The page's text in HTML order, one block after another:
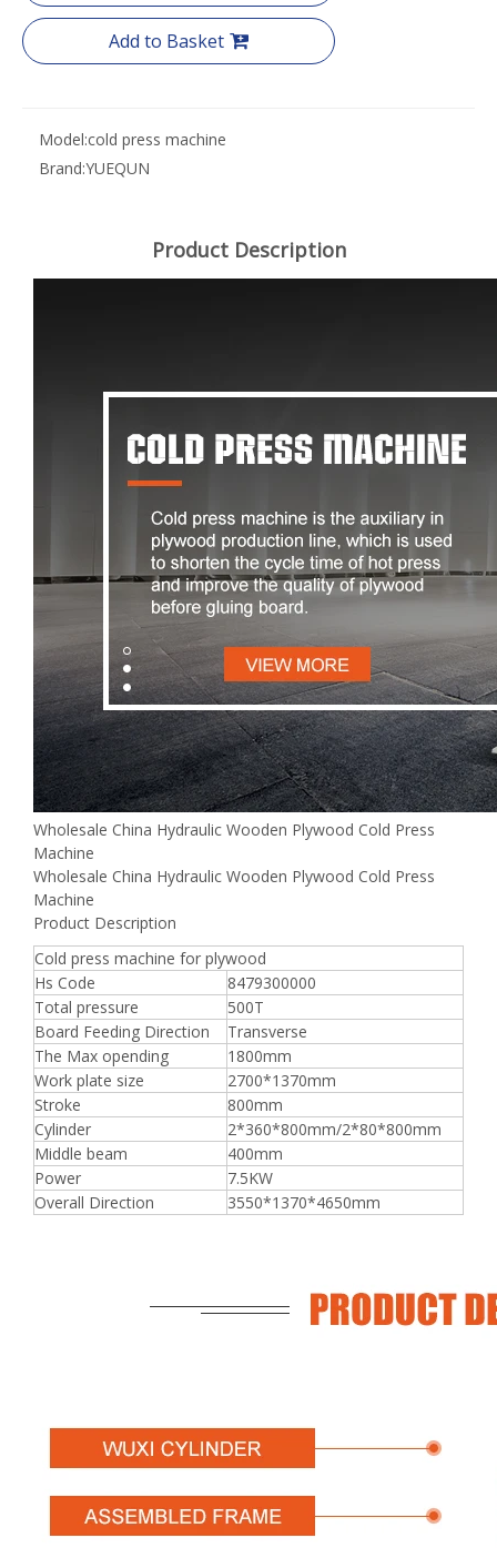
Add to Basket
Model:cold press machine
Brand:YUEQUN
Product Description
Wholesale China Hydraulic Wooden Plywood Cold Press
Machine
Wholesale China Hydraulic Wooden Plywood Cold Press
Machine
Product Description
Cold press machine for plywood
Hs Code
8479300000
Total pressure
500T
Board Feeding Direction
Transverse
The Max opending
1800mm
Work plate size
2700*1370mm
Stroke
800mm
Cylinder
2*360*800mm/2*80*800mm
Middle beam
400mm
Power
7.5KW
Overall Direction
3550*1370*4650mm